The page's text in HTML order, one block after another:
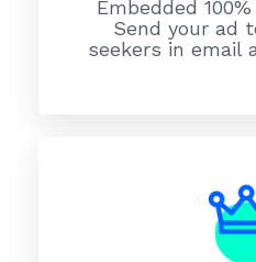
Embedded
Send your ad
seekers in email